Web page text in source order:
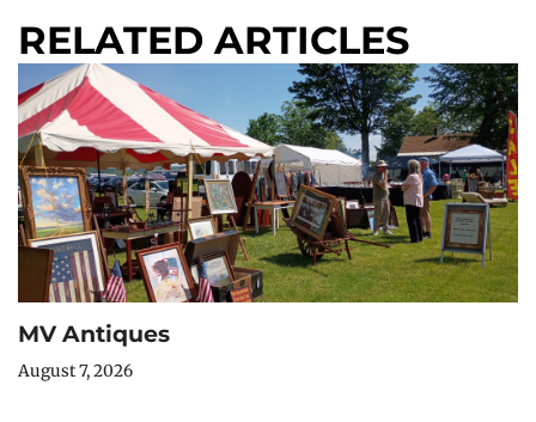
RELATED ARTICLES
MV Antiques
August 7, 2026